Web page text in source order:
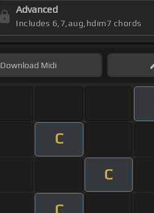
Advanced
Includes 6,7,aug,hdim7 chords
Download Midi
C
C
C